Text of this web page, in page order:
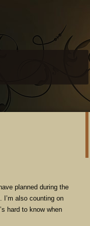
planned during the
I’m also counting on
hard to know when